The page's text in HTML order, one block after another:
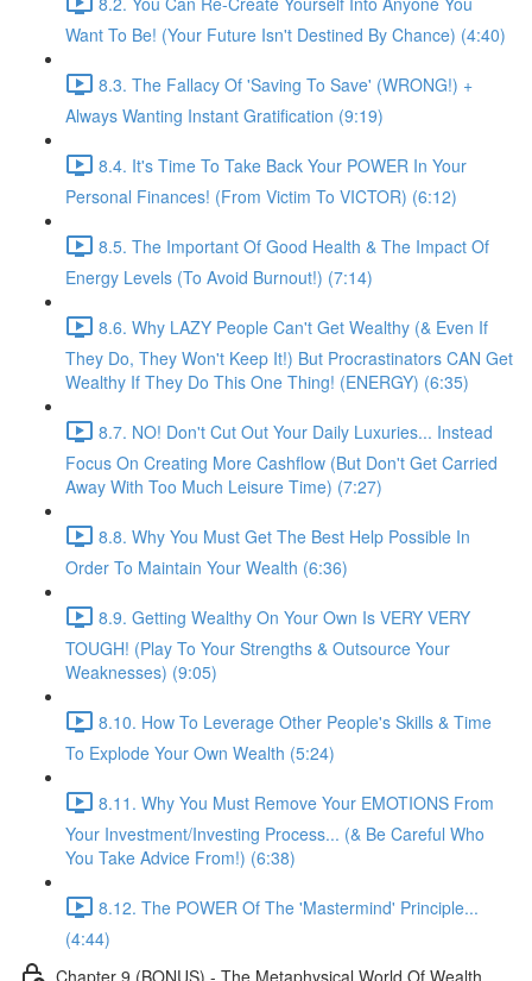
Want To Be! (Your Future Isn't Destined By Chance) (4:40)
8.3. The Fallacy Of 'Saving To Save' (WRONG!) +
Always Wanting Instant Gratification (9:19)
8.4. It's Time To Take Back Your POWER In Your
Personal Finances! (From Victim To VICTOR) (6:12)
8.5. The Important Of Good Health & The Impact Of
Energy Levels (To Avoid Burnout!) (7:14)
8.6. Why LAZY People Can't Get Wealthy (& Even If
They Do, They Won't Keep It!) But Procrastinators CAN Get
Wealthy If They Do This One Thing! (ENERGY) (6:35)
8.7. NO! Don't Cut Out Your Daily Luxuries... Instead
Focus On Creating More Cashflow (But Don't Get Carried
Away With Too Much Leisure Time) (7:27)
8.8. Why You Must Get The Best Help Possible In
Order To Maintain Your Wealth (6:36)
8.9. Getting Wealthy On Your Own Is VERY VERY
TOUGH! (Play To Your Strengths & Outsource Your
Weaknesses) (9:05)
8.10. How To Leverage Other People's Skills & Time
To Explode Your Own Wealth (5:24)
8.11. Why You Must Remove Your EMOTIONS From
Your Investment/Investing Process... (& Be Careful Who
You Take Advice From!) (6:38)
8.12. The POWER Of The 'Mastermind' Principle...
(4:44)
Chapter 9 (BONUS) - The Metaphysical World Of Wealth